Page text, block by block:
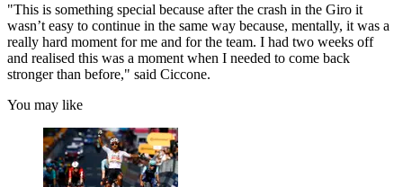
"This is something special because after the crash in the Giro it
wasn’t easy to continue in the same way because, mentally, it was a
really hard moment for me and for the team. I had two weeks off
and realised this was a moment when I needed to come back
stronger than before," said Ciccone.
You may like